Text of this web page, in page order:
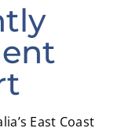
East Coast